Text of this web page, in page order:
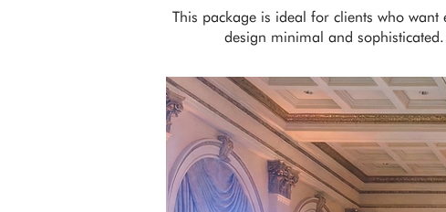
This package is ideal for clients who
design minimal and